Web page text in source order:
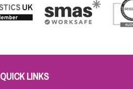
QUICK LINKS